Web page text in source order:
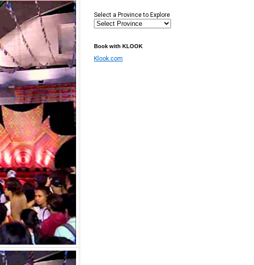
Select a Province to Explore
Book with KLOOK
Klook.com